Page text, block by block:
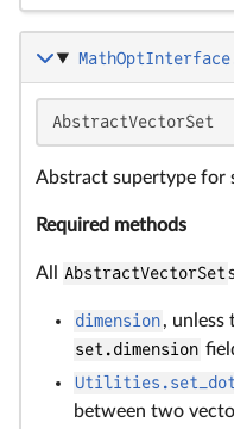
AbstractVectorSet
Abstract supertype for
Required methods
All AbstractVectorSet
dimension, unless
set.dimension
between two